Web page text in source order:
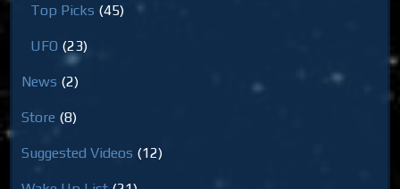
Top Picks (45)
UFO (23)
News (2)
Store (8)
Suggested Videos (12)